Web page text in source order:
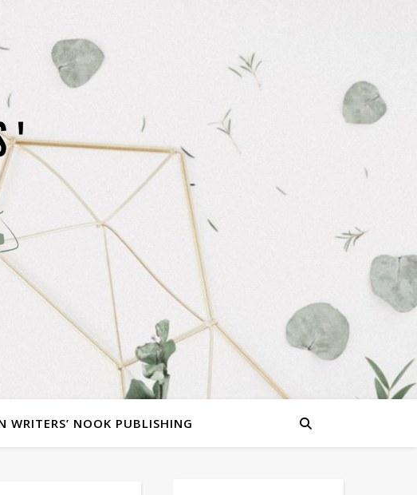
WRITERS’ NOOK PUBLISHING